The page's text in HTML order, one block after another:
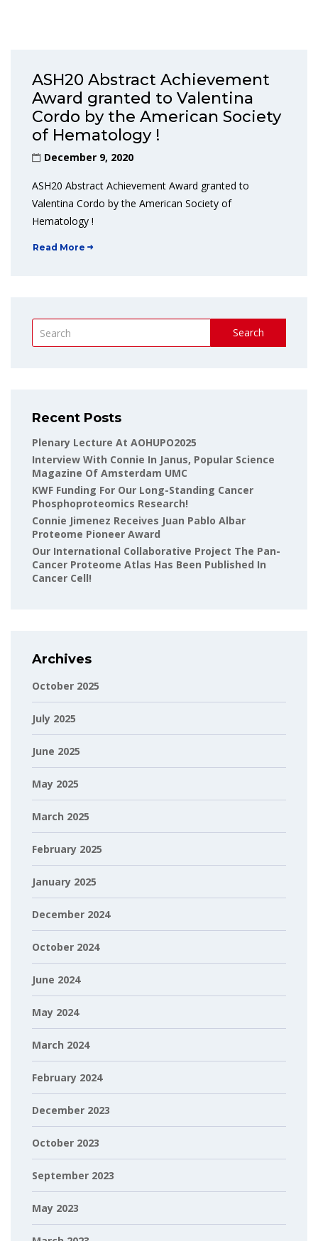
ASH20 Abstract Achievement
Award granted to Valentina
Cordo by the American Society
of Hematology !
December 9, 2020
ASH20 Abstract Achievement Award granted to
Valentina Cordo by the American Society of
Hematology !
Read More
Search
Recent Posts
Plenary Lecture At AOHUPO2025
Interview With Connie In Janus, Popular Science
Magazine Of Amsterdam UMC
KWF Funding For Our Long-Standing Cancer
Phosphoproteomics Research!
Connie Jimenez Receives Juan Pablo Albar
Proteome Pioneer Award
Our International Collaborative Project The Pan-
Cancer Proteome Atlas Has Been Published In
Cancer Cell!
Archives
October 2025
July 2025
June 2025
May 2025
March 2025
February 2025
January 2025
December 2024
October 2024
June 2024
May 2024
March 2024
February 2024
December 2023
October 2023
September 2023
May 2023